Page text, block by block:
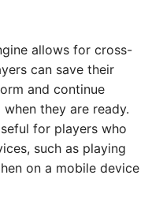
allows for cross-
can save their
and continue
they are ready.
for players who
such as playing
on a mobile device